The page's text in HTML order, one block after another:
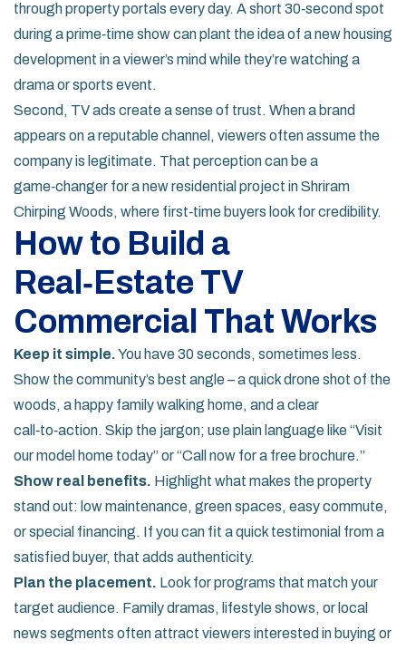
through property portals every day. A short 30‑second spot
during a prime‑time show can plant the idea of a new housing
development in a viewer’s mind while they’re watching a
drama or sports event.
Second, TV ads create a sense of trust. When a brand
appears on a reputable channel, viewers often assume the
company is legitimate. That perception can be a
game‑changer for a new residential project in Shriram
Chirping Woods, where first‑time buyers look for credibility.
How to Build a
Real‑Estate TV
Commercial That Works
Keep it simple.You have 30 seconds, sometimes less.
Show the community’s best angle – a quick drone shot of the
woods, a happy family walking home, and a clear
call‑to‑action. Skip the jargon; use plain language like “Visit
our model home today” or “Call now for a free brochure.”
Show real benefits. Highlight what makes the property
stand out: low maintenance, green spaces, easy commute,
or special financing. If you can fit a quick testimonial from a
satisfied buyer, that adds authenticity.
Plan the placement. Look for programs that match your
target audience. Family dramas, lifestyle shows, or local
news segments often attract viewers interested in buying or